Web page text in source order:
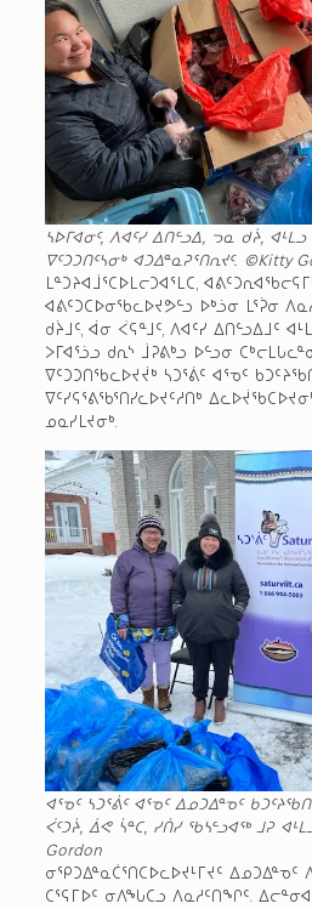
ᓴᐅᒥᐊᓂᑦ, ᐱᐊᑦᓯ ᐃᑎᓪᓗᐃ, ᓓᓇ ᑯᔩ,
ᐁᑦᑐᑐᑎᑦᓴᓂᒃ ᐊᑐᐃᓐᓇᕈᕐᑎᕆᔪᑦ. ©Kitty
ᒪᓐᑐᔨᐊᒨᕐᑕᐅᒪᓕᑐᐊᕐᒪᑕ,
ᐊᕕᑦᑐᑕᐅᓂᖃᓚᐅᔪᕗᓪᓗ ᐅᒃᓘᓂ ᒪᕐᕉᓂ
ᑯᔩᒧᑦ, ᐋᓂ ᐹᕋᓐᒧᑦ, ᐱᐊᑦᓯ ᐃᑎᓪᓗᐃᒧᑦ
ᐳᒥᐊᕐᓘᓗ ᑯᕆᔅ ᒨᕈᕕᒃᓗ ᐅᓪᓗᓂ
ᐁᑦᑐᑐᑎᖃᓚᐅᔪᔫᒃ ᓴᑐᕐᕖᑦ ᐊᕐᓀᑦ
ᐁᑦᓯᕋᕐᕕᖃᕐᑎᓯᓚᐅᔪᑦᓱᑎᒃ
ᓄᓇᓯᒪᔪᓂᒃ.
ᐊᕐᓀᑦ ᓴᑐᕐᕖᑦ ᐊᕐᓀᑦ ᐃᓄᑐᐃᓐᓀᑦ
ᐹᑦᑐᔩ, ᐄᕙ ᓵᓐᑕ, ᓯᑏᓯ ᖃᓴᓪᓗᐊᖅ ᒧᕈ
Gordon
ᓂᕿᑐᐃᓐᓇᑖᕐᑎᑕᐅᓚᐅᔪᒻᒥᔪᑦ ᐃᓄᑐᐃᓐᓀᑦ
ᑕᕐᕋᒥᐅᑦ ᓂᐱᖓᑕᓗ ᐱᓇᓱᑦᑎᖏᑦ.